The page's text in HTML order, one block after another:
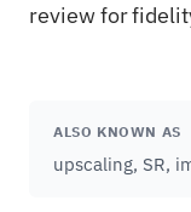
review for
ALSO KNOWN AS
upscaling, SR,